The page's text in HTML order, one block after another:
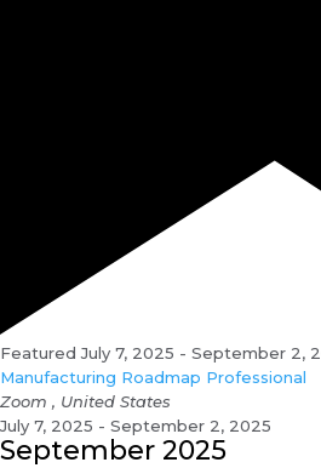
Featured July 7, 2025 - September 2,
Manufacturing Roadmap Professional
Zoom , United States
July 7, 2025 - September 2, 2025
September 2025